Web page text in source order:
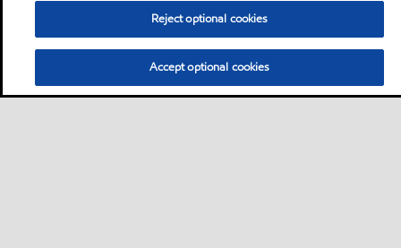
Reject optional cookies
Accept optional cookies